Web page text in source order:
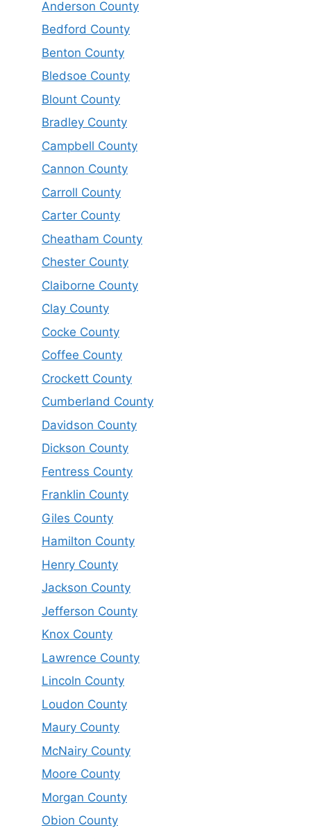
Anderson County
Bedford County
Benton County
Bledsoe County
Blount County
Bradley County
Campbell County
Cannon County
Carroll County
Carter County
Cheatham County
Chester County
Claiborne County
Clay County
Cocke County
Coffee County
Crockett County
Cumberland County
Davidson County
Dickson County
Fentress County
Franklin County
Giles County
Hamilton County
Henry County
Jackson County
Jefferson County
Knox County
Lawrence County
Lincoln County
Loudon County
Maury County
McNairy County
Moore County
Morgan County
Obion County